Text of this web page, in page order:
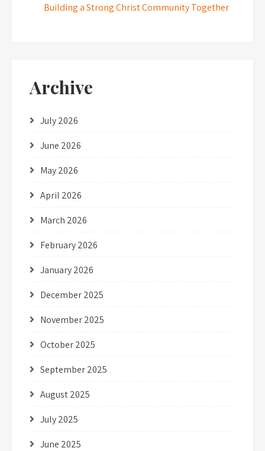
Building a Strong Christ Community Together
Archive
July 2026
June 2026
May 2026
April 2026
March 2026
February 2026
January 2026
December 2025
November 2025
October 2025
September 2025
August 2025
July 2025
June 2025